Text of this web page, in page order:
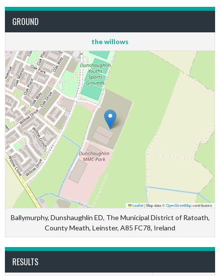
GROUND
the willows
Leaflet|Map data ©OpenStreetMapcontributors
Ballymurphy, Dunshaughlin ED, The Municipal District of Ratoath,
County Meath, Leinster, A85 FC78, Ireland
RESULTS